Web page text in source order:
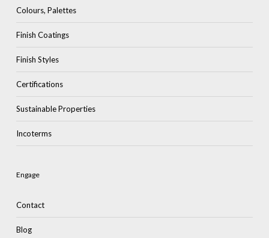
Colours, Palettes
Finish Coatings
Finish Styles
Certifications
Sustainable Properties
Incoterms
Engage
Contact
Blog